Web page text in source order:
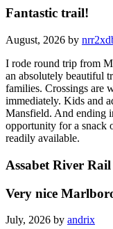
Fantastic trail!
August, 2026 by
I rode round trip from
an absolutely beautiful
families. Crossings are
immediately. Kids and
Mansfield. And ending
opportunity for a snack
readily available.
Assabet River
Very nice
July, 2026 by andrix